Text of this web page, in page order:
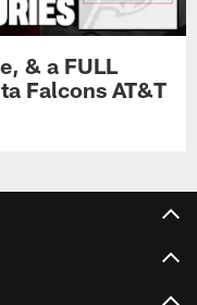
& a FULL
Falcons AT&T